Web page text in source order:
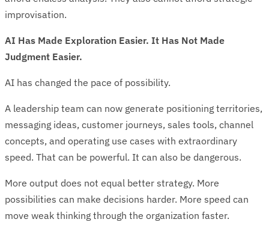
improvisation.
AI Has Made Exploration Easier. It Has Not Made
Judgment Easier.
AI has changed the pace of possibility.
A leadership team can now generate positioning territories,
messaging ideas, customer journeys, sales tools, channel
concepts, and operating use cases with extraordinary
speed. That can be powerful. It can also be dangerous.
More output does not equal better strategy. More
possibilities can make decisions harder. More speed can
move weak thinking through the organization faster.